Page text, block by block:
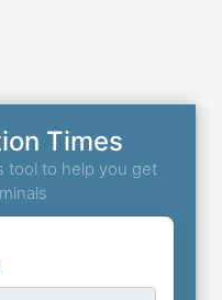
Times
tool to help you get